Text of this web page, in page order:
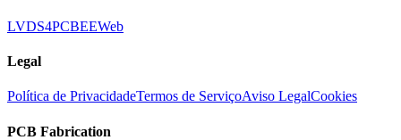
LVDS4PCBEEWeb
Legal
Política de PrivacidadeTermos de ServiçoAviso LegalCookies
PCB Fabrication